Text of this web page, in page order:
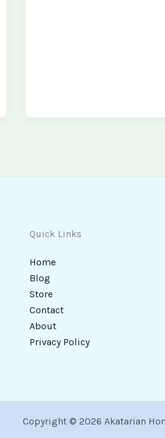
Quick Links
Home
Blog
Store
Contact
About
Privacy Policy
Copyright © 2026 Akatarian